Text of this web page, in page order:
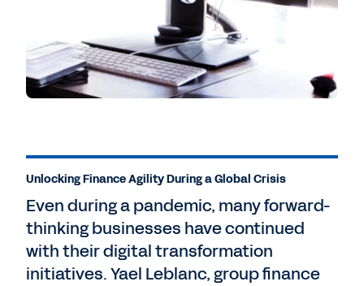
Unlocking Finance Agility During a Global Crisis
Even during a pandemic, many forward-
thinking businesses have continued
with their digital transformation
initiatives. Yael Leblanc, group finance